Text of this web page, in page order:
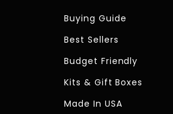
Buying Guide
Best Sellers
Budget Friendly
Kits & Gift Boxes
Made In USA